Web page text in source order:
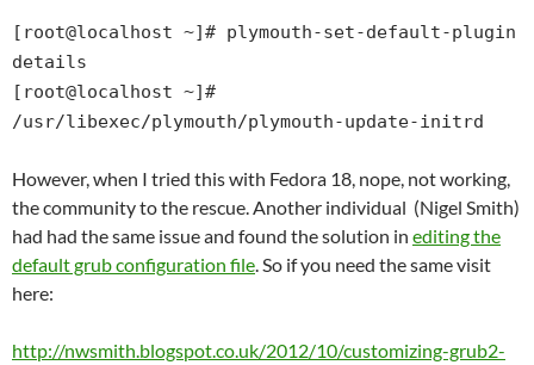
[root@localhost ~]# plymouth-set-default-plugin
details
[root@localhost ~]#
/usr/libexec/plymouth/plymouth-update-initrd
However, when I tried this with Fedora 18, nope, not working,
the community to the rescue. Another individual (Nigel Smith)
had had the same issue and found the solution in editing the
default grub configuration file. So if you need the same visit
here:
http://nwsmith.blogspot.co.uk/2012/10/customizing-grub2-